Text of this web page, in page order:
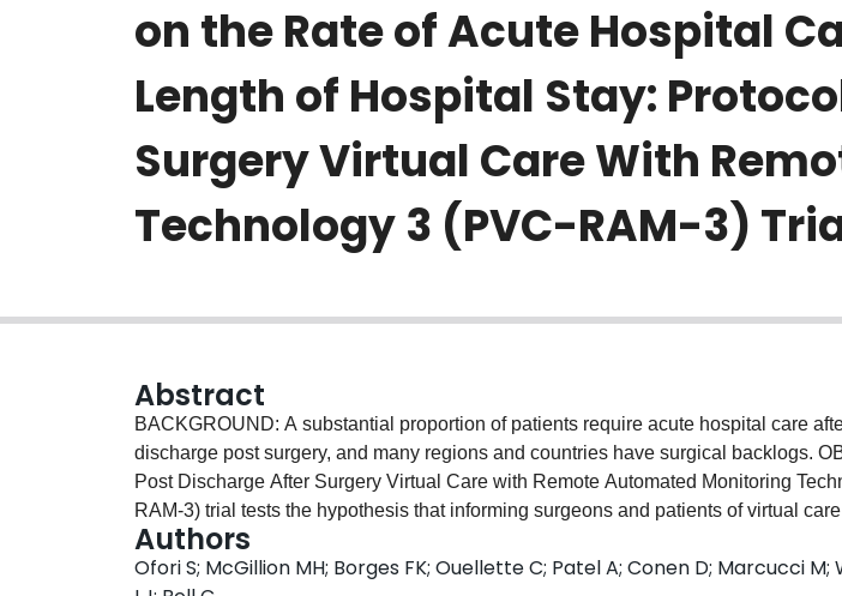
on the Rate of Acute Hospital
Length of Hospital Stay:
Surgery Virtual Care With
Technology 3 (PVC-RAM-3)
Abstract
BACKGROUND: A substantial proportion of patients require acute hospital care
discharge post surgery, and many regions and countries have surgical backlogs.
Post Discharge After Surgery Virtual Care with Remote Automated Monitoring
RAM-3) trial tests the hypothesis that informing surgeons and patients of virtual
automated monitoring (VC-RAM) assignment will promote earlier discharge, thereby
index length of hospital stay, and that postdischarge VC-RAM will reduce acute
Authors
Ofori S; McGillion MH; Borges FK; Ouellette C; Patel A; Conen D; Marcucci M;